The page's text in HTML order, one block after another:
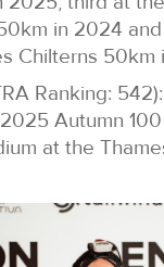
in 2024
Chilterns 50km
Ranking:
Autumn 100
at the